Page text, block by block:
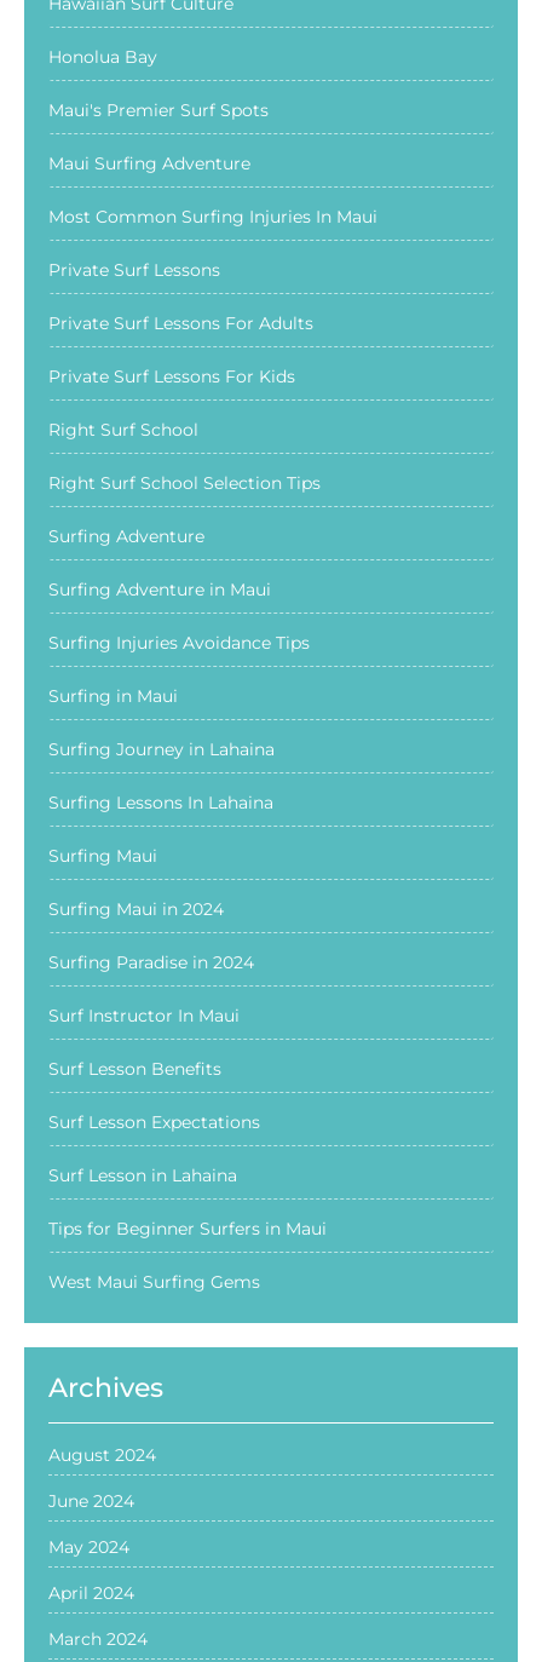
Honolua Bay
Maui's Premier Surf Spots
Maui Surfing Adventure
Most Common Surfing Injuries In Maui
Private Surf Lessons
Private Surf Lessons For Adults
Private Surf Lessons For Kids
Right Surf School
Right Surf School Selection Tips
Surfing Adventure
Surfing Adventure in Maui
Surfing Injuries Avoidance Tips
Surfing in Maui
Surfing Journey in Lahaina
Surfing Lessons In Lahaina
Surfing Maui
Surfing Maui in 2024
Surfing Paradise in 2024
Surf Instructor In Maui
Surf Lesson Benefits
Surf Lesson Expectations
Surf Lesson in Lahaina
Tips for Beginner Surfers in Maui
West Maui Surfing Gems
Archives
August 2024
June 2024
May 2024
April 2024
March 2024